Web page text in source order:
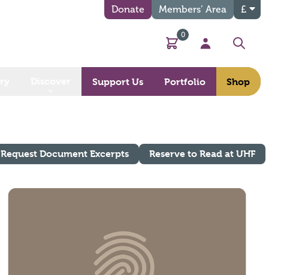
Donate Members’ Area £
Basket
0
My Account
Search
Support Us Portfolio Shop
Request Document Excerpts Reserve to Read at UHF